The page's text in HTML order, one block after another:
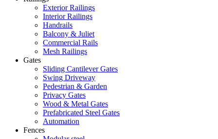
Exterior Railings
Interior Railings
Handrails
Balcony & Juliet
Commercial Rails
Mesh Railings
Gates
Sliding Cantilever Gates
Swing Driveway
Pedestrian & Garden
Privacy Gates
Wood & Metal Gates
Prefabricated Steel Gates
Automation
Fences